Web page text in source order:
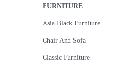
FURNITURE
Asia Black Furniture
Chair And Sofa
Classic Furniture